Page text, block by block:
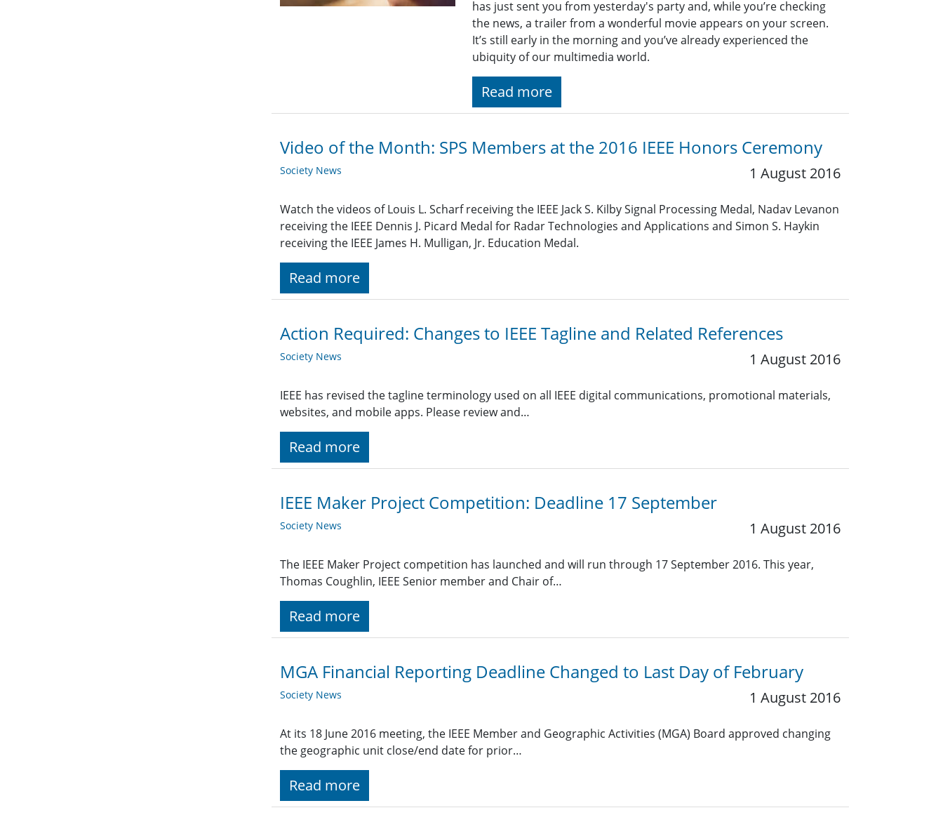
has just sent you from yesterday's party and, while you’re checking
the news, a trailer from a wonderful movie appears on your screen.
It’s still early in the morning and you’ve already experienced the
ubiquity of our multimedia world.
Read more
Video of the Month: SPS Members at the 2016 IEEE Honors Ceremony
Society News 1 August 2016
Watch the videos of Louis L. Scharf receiving the IEEE Jack S. Kilby Signal Processing Medal, Nadav Levanon
receiving the IEEE Dennis J. Picard Medal for Radar Technologies and Applications and Simon S. Haykin
receiving the IEEE James H. Mulligan, Jr. Education Medal.
Read more
Action Required: Changes to IEEE Tagline and Related References
Society News 1 August 2016
IEEE has revised the tagline terminology used on all IEEE digital communications, promotional materials,
websites, and mobile apps. Please review and…
Read more
IEEE Maker Project Competition: Deadline 17 September
Society News 1 August 2016
The IEEE Maker Project competition has launched and will run through 17 September 2016. This year,
Thomas Coughlin, IEEE Senior member and Chair of…
Read more
MGA Financial Reporting Deadline Changed to Last Day of February
Society News 1 August 2016
At its 18 June 2016 meeting, the IEEE Member and Geographic Activities (MGA) Board approved changing
the geographic unit close/end date for prior…
Read more